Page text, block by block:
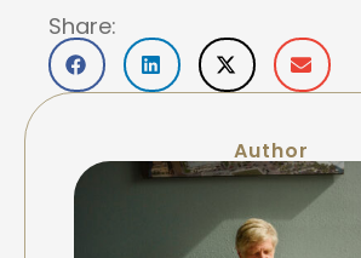
Share:
Author